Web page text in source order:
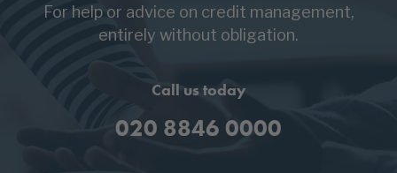
For help or advice on credit management,
entirely without obligation.
Call us today
020 8846 0000